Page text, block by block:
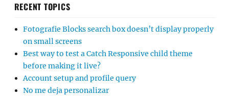
RECENT TOPICS
Fotografie Blocks search box doesn’t display properly
on small screens
Best way to test a Catch Responsive child theme
before making it live?
Account setup and profile query
No me deja personalizar